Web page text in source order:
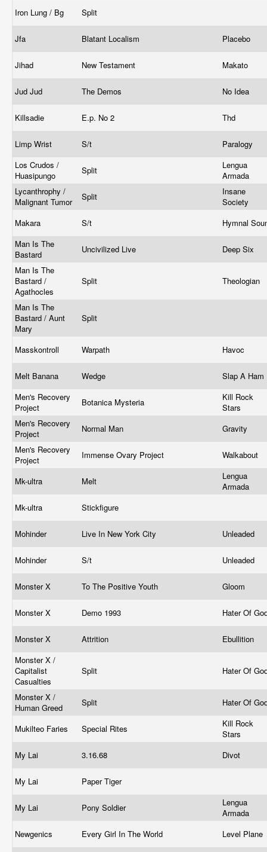
Iron Lung / Bg Split
Jfa Blatant Localism Placebo
Jihad New Testament Makato
Jud Jud The Demos No Idea
Killsadie E.p. No 2 Thd
Limp Wrist S/t
Paralogy
Los Crudos /
Huasipungo
Split
Lengua
Armada
Lycanthrophy /
Malignant Tumor
Split
Insane
Society
Makara
S/t
Hymnal
Man Is The
Bastard
Uncivilized Live
Deep Six
Man Is The
Bastard /
Agathocles
Split Theologian
Man Is The
Bastard / Aunt
Mary
Split
Masskontroll Warpath Havoc
Melt Banana Wedge
Slap A Ham
Men's Recovery
Project
Botanica Mysteria
Kill Rock
Stars
Men's Recovery
Project
Normal Man
Gravity
Men's Recovery
Project
Immense Ovary Project Walkabout
Mk-ultra Melt
Lengua
Armada
Mk-ultra
Stickfigure
Mohinder Live In New York City Unleaded
Mohinder S/t Unleaded
Monster X To The Positive Youth Gloom
Monster X Demo 1993 Hater Of
Monster X Attrition
Ebullition
Monster X /
Capitalist
Casualties
Split Hater Of
Monster X /
Human Greed
Split Hater Of
Mukilteo Faries Special Rites
Kill Rock
Stars
My Lai
3.16.68 Divot
My Lai Paper Tiger
My Lai Pony Soldier
Lengua
Armada
Newgenics
Every Girl In The World Level Plane